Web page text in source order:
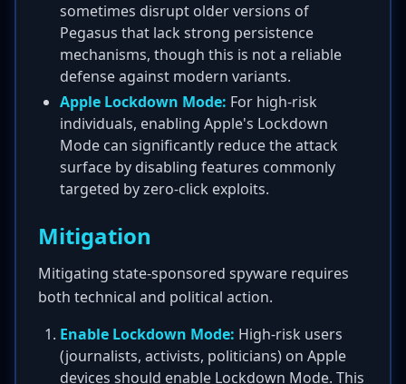
sometimes disrupt older versions of
Pegasus that lack strong persistence
mechanisms, though this is not a reliable
defense against modern variants.
Apple Lockdown Mode: For high-risk
individuals, enabling Apple's Lockdown
Mode can significantly reduce the attack
surface by disabling features commonly
targeted by zero-click exploits.
Mitigation
Mitigating state-sponsored spyware requires
both technical and political action.
Enable Lockdown Mode: High-risk users
(journalists, activists, politicians) on Apple
devices should enable Lockdown Mode. This